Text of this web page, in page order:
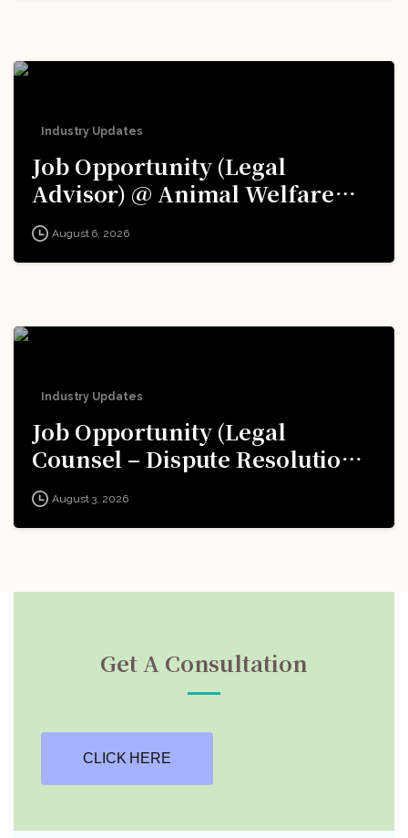
Industry Updates
Job Opportunity (Legal
Advisor) @ Animal Welfare
Board of India (AWBI): Apply
Now!
August 6, 2026
Industry Updates
Job Opportunity (Legal
Counsel – Dispute Resolution)
@ Formula 1: Apply Now!
August 3, 2026
Get A Consultation
CLICK HERE